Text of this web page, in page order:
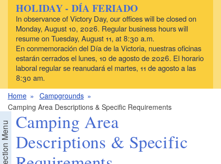
a
g
HOLIDAY - DÍA FERIADO
In observance of Victory Day, our offices will be closed on
Monday, August 10, 2026. Regular business hours will
resume on Tuesday, August 11, at 8:30 a.m.
En conmemoración del Día de la Victoria, nuestras oficinas
estarán cerrados el lunes, 10 de agosto de 2026. El horario
laboral regular se reanudará el martes, 11 de agosto a las
8:30 am.
Home
Campgrounds
Camping Area Descriptions & Specific Requirements
Menu Camping Area
Descriptions & Specific